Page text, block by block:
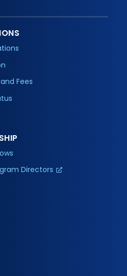
Fees
Directors